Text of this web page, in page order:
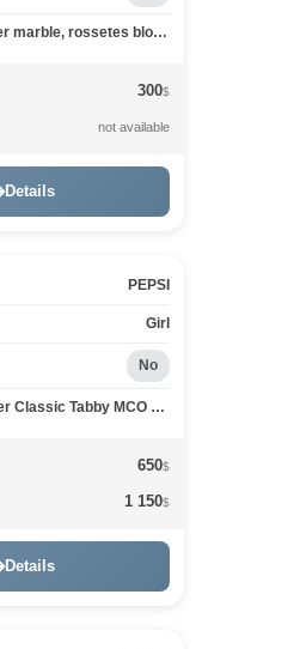
Tortie Silver marble, rossetes blotched MCO fs 25
300$
not available
Details
PEPSI
Girl
No
Black Silver Classic Tabby MCO ns 22
650$
1 150$
Details